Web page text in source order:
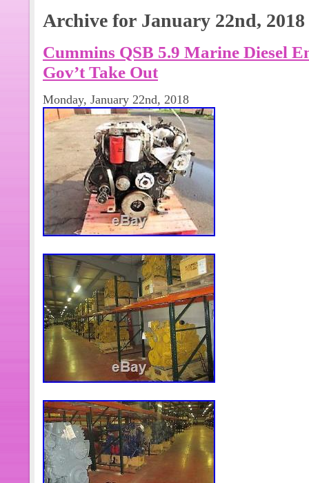
Archive for January 22nd, 2018
Cummins QSB 5.9 Marine Diesel
Gov’t Take Out
Monday, January 22nd, 2018